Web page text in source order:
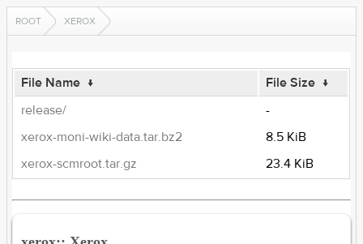
ROOT XEROX
File Name ↓ File Size ↓
release/
-
xerox-moni-wiki-data.tar.bz2
8.5 KiB
xerox-scmroot.tar.gz
23.4 KiB